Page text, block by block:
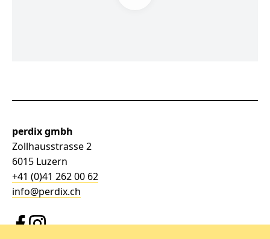
perdix gmbh
Zollhausstrasse 2
6015 Luzern
+41 (0)41 262 00 62
info@perdix.ch